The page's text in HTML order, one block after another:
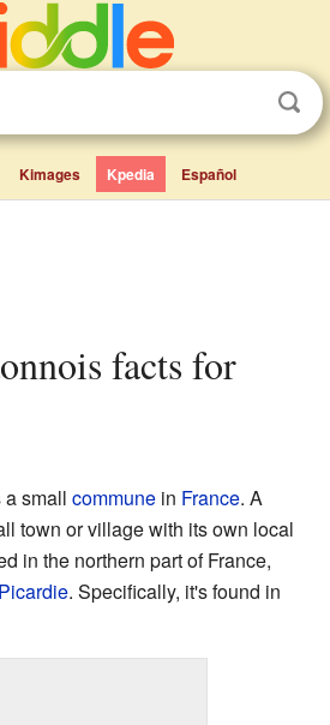
Kimages Kpedia Español
a small commune in France. A
town or village with its own local
in the northern part of France,
Picardie. Specifically, it's found in